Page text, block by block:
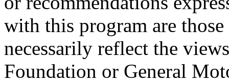
with this program are
necessarily reflect the
Foundation or General